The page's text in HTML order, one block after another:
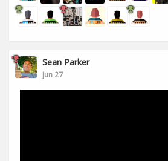
Sean Parker
Jun 27